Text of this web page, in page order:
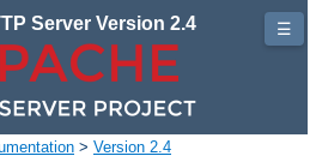
Server Version 2.4
> Version 2.4
☰